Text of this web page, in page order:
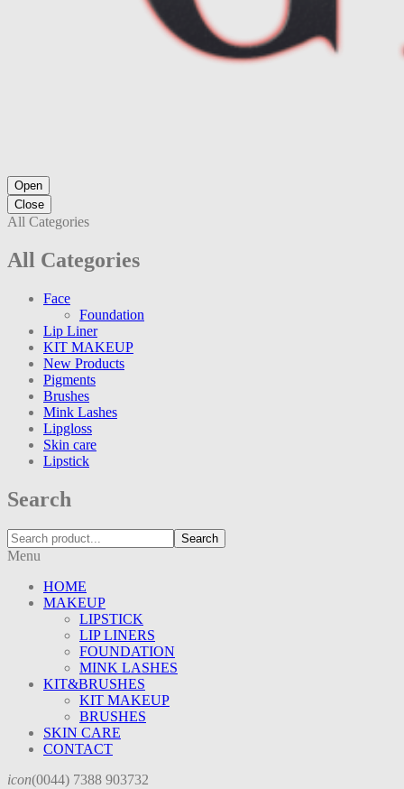
Open
Close
All Categories
All Categories
Face
Foundation
Lip Liner
KIT MAKEUP
New Products
Pigments
Brushes
Mink Lashes
Lipgloss
Skin care
Lipstick
Search
Search
Menu
HOME
MAKEUP
LIPSTICK
LIP LINERS
FOUNDATION
MINK LASHES
KIT&BRUSHES
KIT MAKEUP
BRUSHES
SKIN CARE
CONTACT
icon(0044) 7388 903732